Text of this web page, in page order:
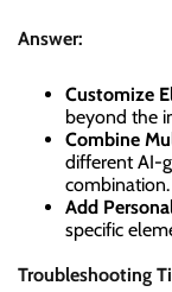
Answer:
Customize
beyond the
Combine
different AI-
combination.
Add
specific
Troubleshooting